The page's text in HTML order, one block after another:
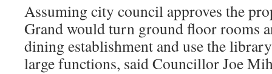
Assuming city council approves the
Grand would turn ground floor rooms
dining establishment and use the
large functions, said Councillor Joe